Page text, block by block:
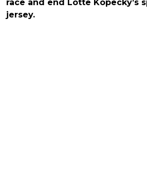
race and end Lotte Kopecky’s
jersey.